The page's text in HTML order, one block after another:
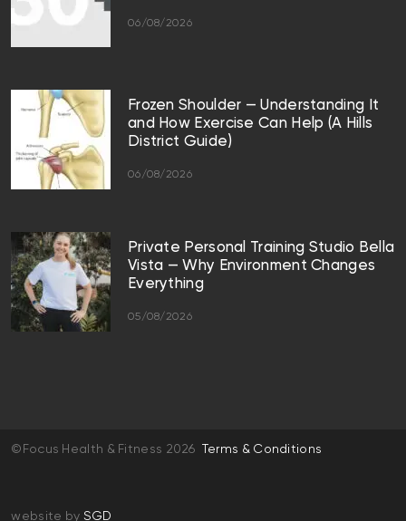
06/08/2026
Frozen Shoulder — Understanding It
and How Exercise Can Help (A Hills
District Guide)
06/08/2026
Private Personal Training Studio Bella
Vista — Why Environment Changes
Everything
05/08/2026
©Focus Health & Fitness 2026 Terms & Conditions
website by SGD